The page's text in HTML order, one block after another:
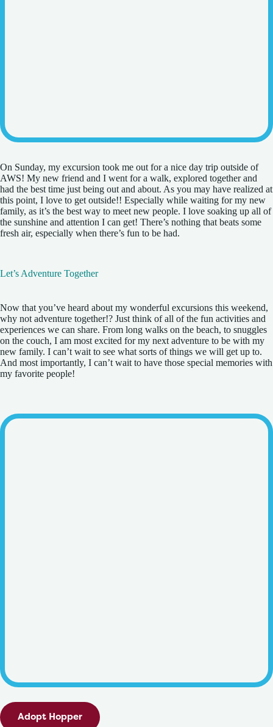
On Sunday, my excursion took me out for a nice day trip outside of
AWS! My new friend and I went for a walk, explored together and
had the best time just being out and about. As you may have realized at
this point, I love to get outside!! Especially while waiting for my new
family, as it’s the best way to meet new people. I love soaking up all of
the sunshine and attention I can get! There’s nothing that beats some
fresh air, especially when there’s fun to be had.
Let’s Adventure Together
Now that you’ve heard about my wonderful excursions this weekend,
why not adventure together!? Just think of all of the fun activities and
experiences we can share. From long walks on the beach, to snuggles
on the couch, I am most excited for my next adventure to be with my
new family. I can’t wait to see what sorts of things we will get up to.
And most importantly, I can’t wait to have those special memories with
my favorite people!
Adopt Hopper